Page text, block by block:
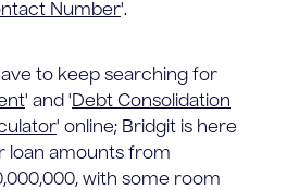
Number'.
to keep searching for
' and 'Debt Consolidation
' online; Bridgit is here
loan amounts from
with some room